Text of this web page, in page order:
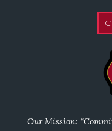
Our Mission: